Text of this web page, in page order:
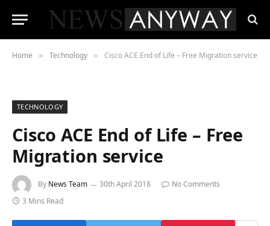
Home » Technology » Cisco ACE End of Life – Free Migration service
TECHNOLOGY
Cisco ACE End of Life – Free
Migration service
By News Team 30th April 2018
No Comments
3 Mins Read